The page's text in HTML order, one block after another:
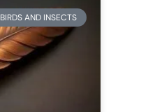
BIRDS AND INSECTS